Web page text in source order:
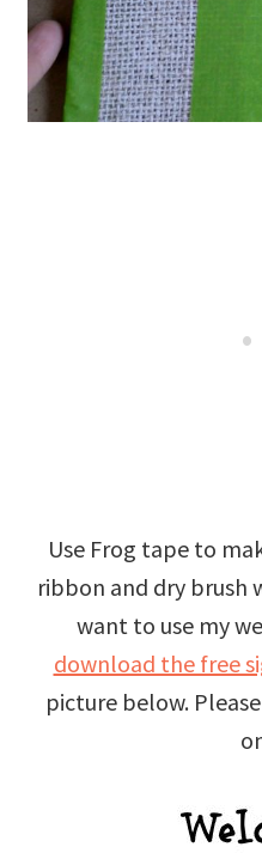
Use Frog tape to
ribbon and dry brush
want to use my
download the free
picture below.